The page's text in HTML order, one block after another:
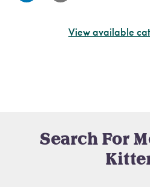
View available
Search For